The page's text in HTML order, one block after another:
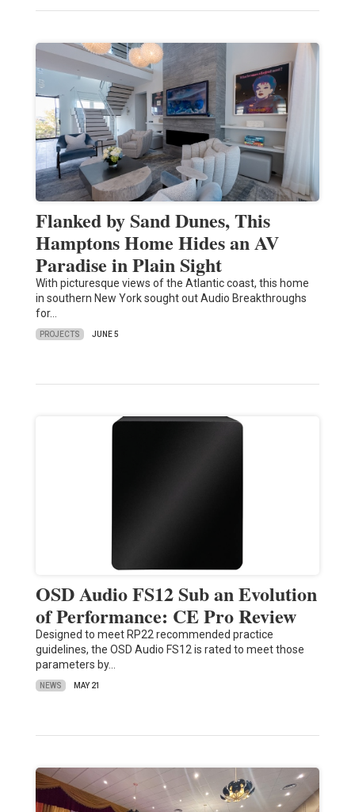
Flanked by Sand Dunes, This
Hamptons Home Hides an AV
Paradise in Plain Sight
With picturesque views of the Atlantic coast, this home
in southern New York sought out Audio Breakthroughs
for…
PROJECTS JUNE 5
OSD Audio FS12 Sub an Evolution
of Performance: CE Pro Review
Designed to meet RP22 recommended practice
guidelines, the OSD Audio FS12 is rated to meet those
parameters by…
NEWS MAY 21